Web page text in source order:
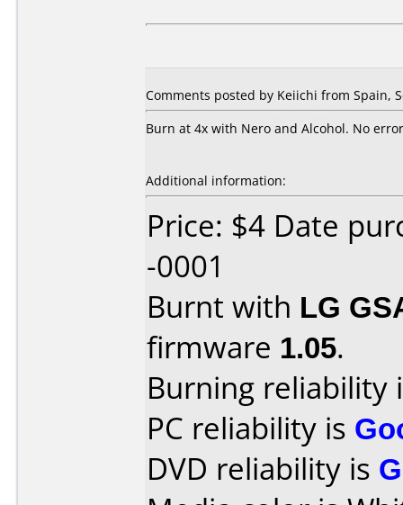
Comments posted by Keiichi from Spain,
Burn at 4x with Nero and Alcohol. No
Additional information:
Price: $4 Date
-0001
Burnt with LG
firmware 1.05.
Burning reliability
PC reliability is
DVD reliability is